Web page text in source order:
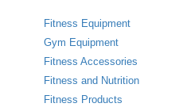
Fitness Equipment
Gym Equipment
Fitness Accessories
Fitness and Nutrition
Fitness Products